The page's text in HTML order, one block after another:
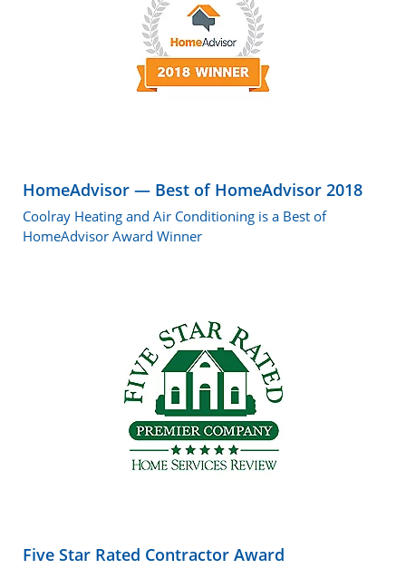
HomeAdvisor — Best of HomeAdvisor 2018
Coolray Heating and Air Conditioning is a Best of
HomeAdvisor Award Winner
Five Star Rated Contractor Award